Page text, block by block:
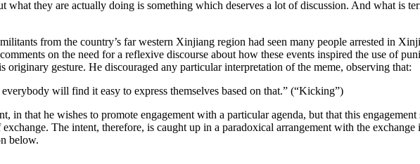
what they are actually doing is something which deserves a lot of discussion. And what is
from the country’s far western Xinjiang region had seen many people arrested in
on the need for a reflexive discourse about how these events inspired the use of
originary gesture. He discouraged any particular interpretation of the meme, observing that:
will find it easy to express themselves based on that.” (“Kicking”)
that he wishes to promote engagement with a particular agenda, but that this
The intent, therefore, is caught up in a paradoxical arrangement with the
below.